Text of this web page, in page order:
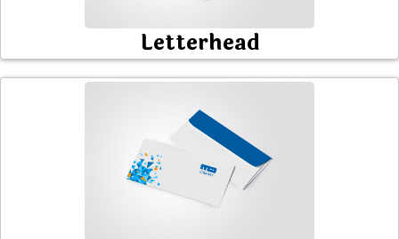
Letterhead